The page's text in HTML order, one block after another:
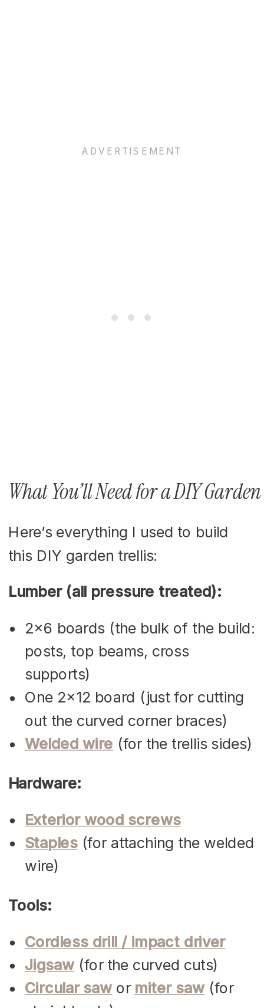
What You’ll Need for a DIY
Here’s everything I used to build
this DIY garden trellis:
Lumber (all pressure treated):
2×6 boards (the bulk of the build:
posts, top beams, cross
supports)
One 2×12 board (just for cutting
out the curved corner braces)
Welded wire (for the trellis sides)
Hardware:
Exterior wood screws
Staples(for attaching the welded
wire)
Tools:
Cordless drill / impact driver
Jigsaw(for the curved cuts)
Circular sawor miter saw(for